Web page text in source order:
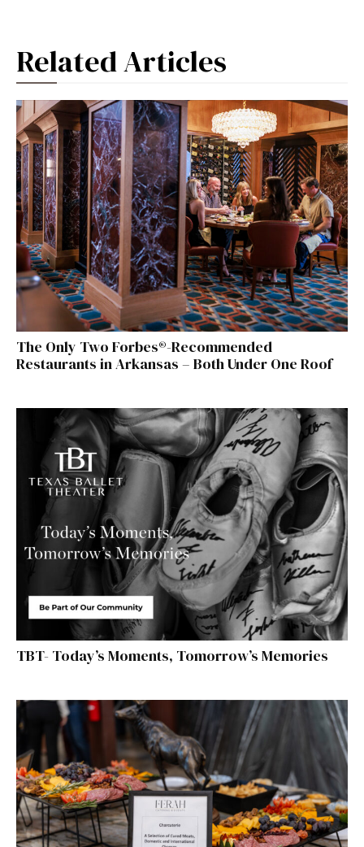
Related Articles
The Only Two Forbes®-Recommended
Restaurants in Arkansas – Both Under One Roof
TBT- Today’s Moments, Tomorrow’s Memories